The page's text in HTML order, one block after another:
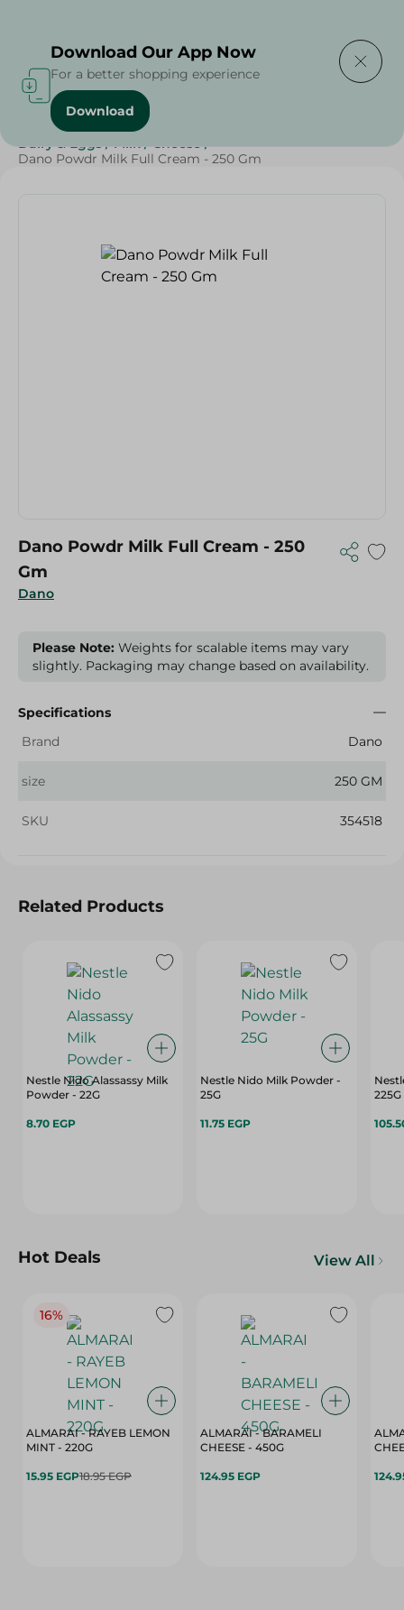
Home / Cheese, Dairy & Eggs
Dairy & Eggs / Milk / Cheese /
Dano Powdr Milk Full Cream - 250 Gm
Dano
Dano Powdr Milk Full Cream - 250
Gm
Please Note: Weights for scalable items may vary
slightly. Packaging may change based on availability.
Specifications
Brand
Dano
size 250 GM
SKU 354518
Related Products
Nestle Nido Alassassy Milk
Powder - 22G
8.70 EGP
Nestle Nido Milk Powder -
25G
11.75 EGP
225G
Hot Deals View All
16%
ALMARAI - RAYEB LEMON
MINT - 220G
15.95 EGP18.95 EGP
ALMARAI - BARAMELI
CHEESE - 450G
124.95 EGP
Download Our App Now
For a better shopping experience
Download